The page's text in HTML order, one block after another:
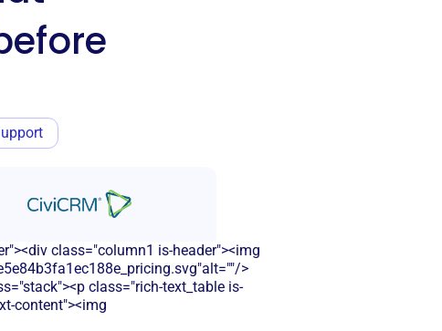
class="column1 is-header"><img
>
class="rich-text_table is-
content"><img